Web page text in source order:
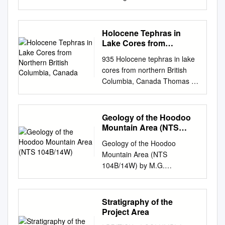
1 Message from the Vice
President . 3 Save the Dates .
4 COVID-19 Updates . 5
Memorandum of
Stewardship Initiative . 11
New Tahltans . 15
Condolences . 16 NEW
STAFF Adam Amir – Director
of Multimedia . 17 Ombrielle
Neria – Communications
Specialist . 18 TAHLTAN
ONTRACK Tahltan OnTrack .
19 TahltanWorks becomes
Tahltan OnTrack . 21
DIRECTORS’ REPORTS
Lands – Nalaine Morin . 26
Holocene Tephras in
Lake Cores from
Columbia, Canada
935 Holocene tephras in lake
cores from northern British
Columbia, Canada Thomas R.
Lakeman, John J. Clague,
Brian Menounos, Gerald D.
Osborn, Britta J.L. Jensen,
and Duane G. Froese
recovered from alpine and
subalpine lakes up to 250 km
apart in northern British
Columbia con- tain five
previously unrecognized
tephras. Two black phonolitic
tephras, each 5–10 mm thick,
Geology of the Hoodoo
Mountain Area (NTS
Geology of the Hoodoo
Mountain Area (NTS
104B/14W) by M.G.
Mihalynuk1, A. Zagorevski2
and F. Cordey3 KEYWORDS:
Hoodoo Mountain, Sphaler
Creek, Stikine information is
Stratigraphy of the
Project Area